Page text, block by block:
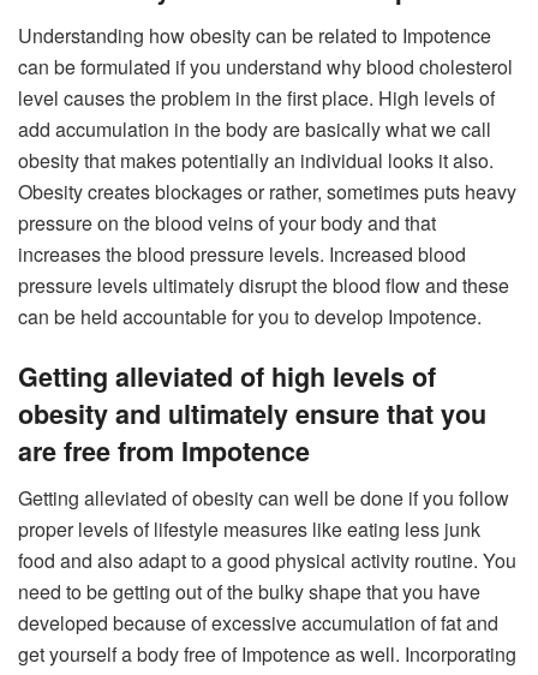
Understanding how obesity can be related to Impotence
can be formulated if you understand why blood cholesterol
level causes the problem in the first place. High levels of
add accumulation in the body are basically what we call
obesity that makes potentially an individual looks it also.
Obesity creates blockages or rather, sometimes puts heavy
pressure on the blood veins of your body and that
increases the blood pressure levels. Increased blood
pressure levels ultimately disrupt the blood flow and these
can be held accountable for you to develop Impotence.
Getting alleviated of high levels of
obesity and ultimately ensure that you
are free from Impotence
Getting alleviated of obesity can well be done if you follow
proper levels of lifestyle measures like eating less junk
food and also adapt to a good physical activity routine. You
need to be getting out of the bulky shape that you have
developed because of excessive accumulation of fat and
get yourself a body free of Impotence as well. Incorporating